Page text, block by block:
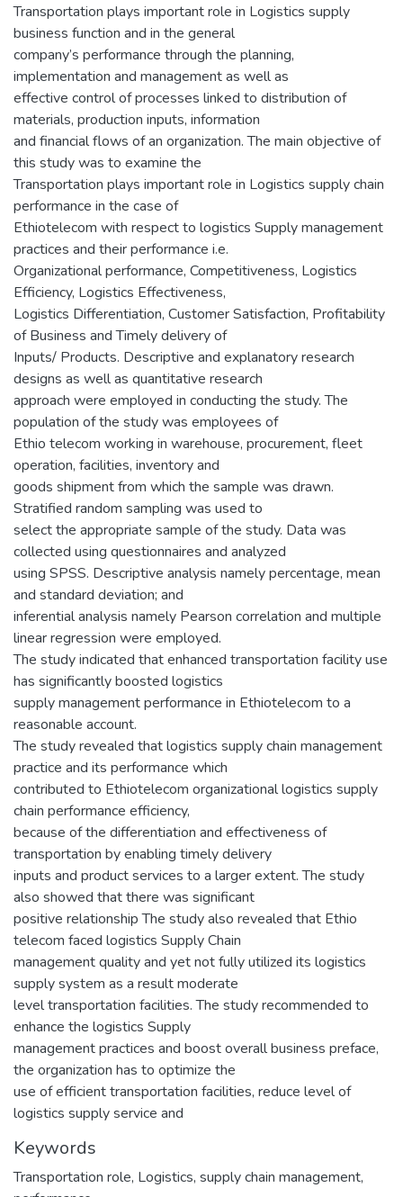
Transportation plays important role in Logistics supply
business function and in the general
company’s performance through the planning,
implementation and management as well as
effective control of processes linked to distribution of
materials, production inputs, information
and financial flows of an organization. The main objective of
this study was to examine the
Transportation plays important role in Logistics supply chain
performance in the case of
Ethiotelecom with respect to logistics Supply management
practices and their performance i.e.
Organizational performance, Competitiveness, Logistics
Efficiency, Logistics Effectiveness,
Logistics Differentiation, Customer Satisfaction, Profitability
of Business and Timely delivery of
Inputs/ Products. Descriptive and explanatory research
designs as well as quantitative research
approach were employed in conducting the study. The
population of the study was employees of
Ethio telecom working in warehouse, procurement, fleet
operation, facilities, inventory and
goods shipment from which the sample was drawn.
Stratified random sampling was used to
select the appropriate sample of the study. Data was
collected using questionnaires and analyzed
using SPSS. Descriptive analysis namely percentage, mean
and standard deviation; and
inferential analysis namely Pearson correlation and multiple
linear regression were employed.
The study indicated that enhanced transportation facility use
has significantly boosted logistics
supply management performance in Ethiotelecom to a
reasonable account.
The study revealed that logistics supply chain management
practice and its performance which
contributed to Ethiotelecom organizational logistics supply
chain performance efficiency,
because of the differentiation and effectiveness of
transportation by enabling timely delivery
inputs and product services to a larger extent. The study
also showed that there was significant
positive relationship The study also revealed that Ethio
telecom faced logistics Supply Chain
management quality and yet not fully utilized its logistics
supply system as a result moderate
level transportation facilities. The study recommended to
enhance the logistics Supply
management practices and boost overall business preface,
the organization has to optimize the
use of efficient transportation facilities, reduce level of
logistics supply service and
Keywords
Transportation role, Logistics, supply chain management,